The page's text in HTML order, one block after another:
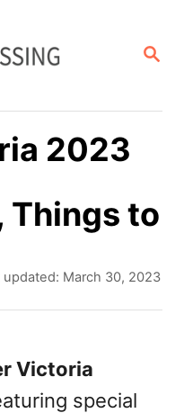
S
R
2023
Things to
updated: March 30, 2023
Victoria
special